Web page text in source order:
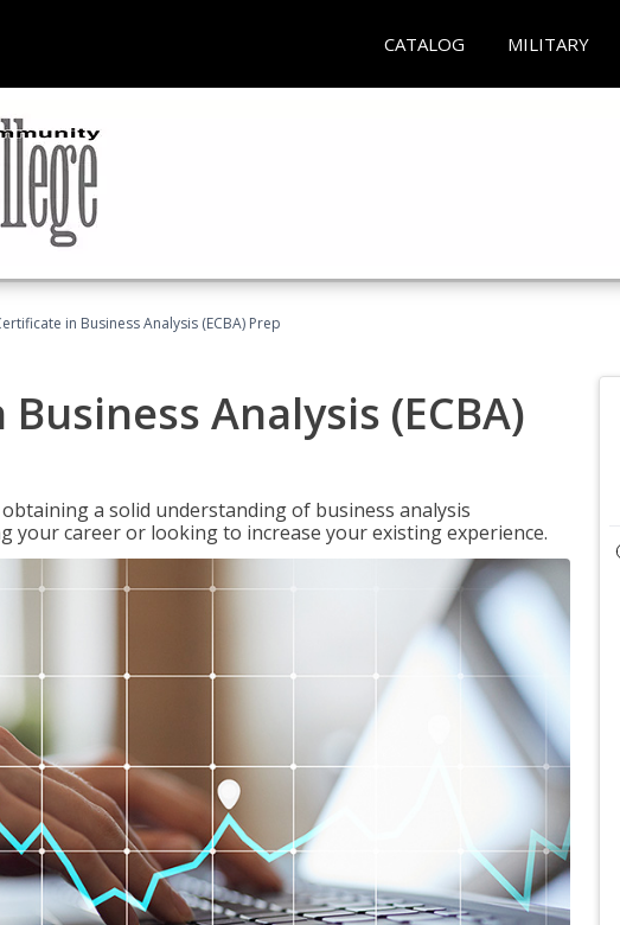
CATALOG MILITARY
in Business Analysis (ECBA) Prep
Analysis (ECBA)
a solid understanding of business analysis
your career or looking to increase your existing experience.